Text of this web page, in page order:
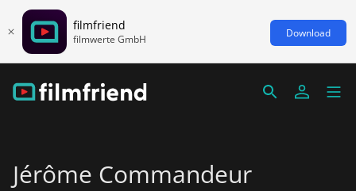
filmfriend
filmwerte GmbH Download
Jérôme Commandeur